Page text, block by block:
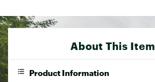
About This Item
Product Information